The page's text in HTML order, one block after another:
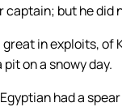
captain; but he
in exploits,
on a snowy day.
had a